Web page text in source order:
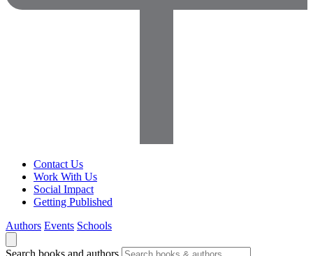
Contact Us
Work With Us
Social Impact
Getting Published
Authors Events Schools
Search books and authors